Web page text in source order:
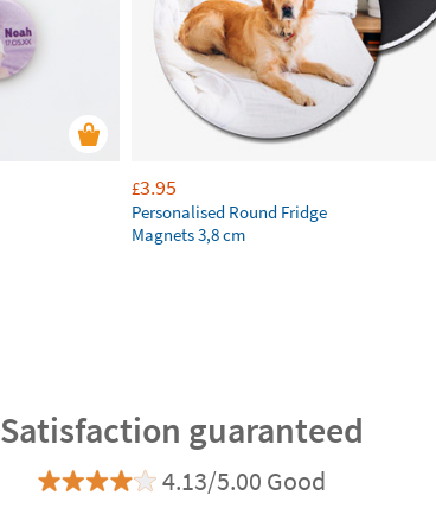
£3.95
Personalised Round Fridge
Magnets 3,8 cm
Satisfaction guaranteed
4.13/5.00 Good